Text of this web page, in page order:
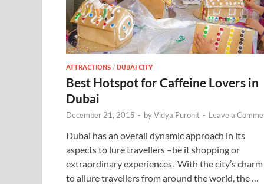
ATTRACTIONS / DUBAI CITY
Best Hotspot for Caffeine Lovers in
Dubai
December 21, 2015 - byVidya Purohit - Leave a
Dubai has an overall dynamic approach in its
aspects to lure travellers –be it shopping or
extraordinary experiences. With the city’s charm
to allure travellers from around the world, the …